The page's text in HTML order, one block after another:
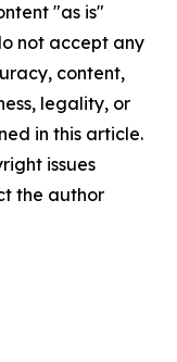
"as is"
not accept any
content,
legality, or
in this article.
issues
the author